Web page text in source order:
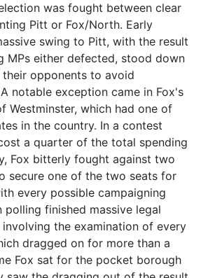
was fought between clear
Pitt or Fox/North. Early
swing to Pitt, with the result
MPs either defected, stood down
opponents to avoid
notable exception came in Fox's
Westminster, which had one of
in the country. In a contest
a quarter of the total spending
Fox bitterly fought against two
secure one of the two seats for
every possible campaigning
polling finished massive legal
involving the examination of every
dragged on for more than a
Fox sat for the pocket borough